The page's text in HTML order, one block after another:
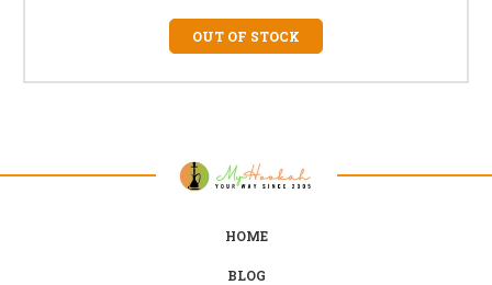
OUT OF STOCK
HOME
BLOG